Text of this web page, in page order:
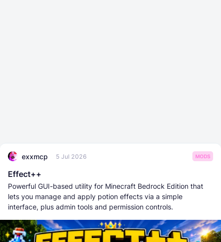
exxmcp 5 Jul 2026 MODS
Effect++
Powerful GUI-based utility for Minecraft Bedrock Edition that
lets you manage and apply potion effects via a simple
interface, plus admin tools and permission controls.